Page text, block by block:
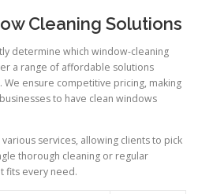
Cleaning Solutions
determine which window-cleaning
a range of affordable solutions
ensure competitive pricing, making
to have clean windows
services, allowing clients to pick
thorough cleaning or regular
fits every need.